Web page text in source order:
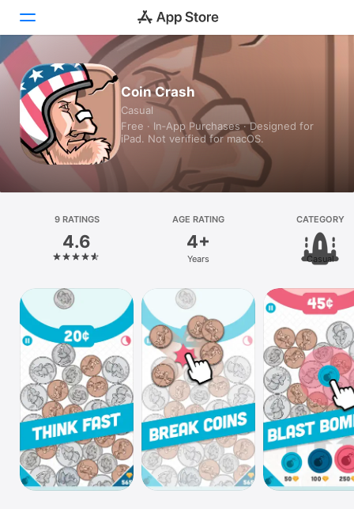
Today
Games
Apps
Platform
iPhone
iPad
Mac
Vision
Watch
TV
Coin Crash
Casual
Free · In‑App Purchases · Designed for
iPad. Not verified for macOS.
9 RATINGS
4.6
AGE RATING
4+
Years
CATEGORY
Casual